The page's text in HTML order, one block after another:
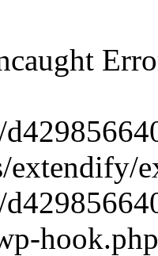
extendify/